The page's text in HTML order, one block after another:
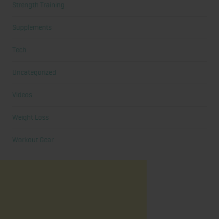
Strength Training
Supplements
Tech
Uncategorized
Videos
Weight Loss
Workout Gear